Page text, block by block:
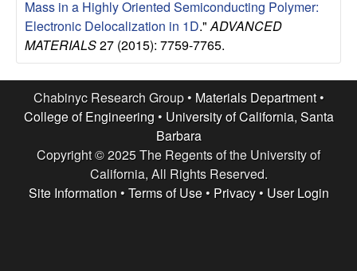
a
r
c
G
Mass in a Highly Oriented Semiconducting Polymer:
Electronic Delocalization in 1D." ADVANCED
MATERIALS27 (2015): 7759-7765.
Chabinyc Research Group • Materials Department•
College of Engineering • University of California, Santa
Barbara
Copyright © 2025 The Regents of the University of
California, All Rights Reserved.
Site Information • Terms of Use• Privacy• User Login